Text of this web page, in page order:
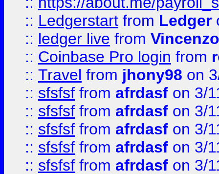
:: Ledgerstart from Ledger
:: ledger live from
:: Coinbase Pro login from
:: Travel from jhony98 on
:: sfsfsf from afrdasf on 3/
:: sfsfsf from afrdasf on 3/
:: sfsfsf from afrdasf on 3/
:: sfsfsf from afrdasf on 3/
:: sfsfsf from afrdasf on 3/